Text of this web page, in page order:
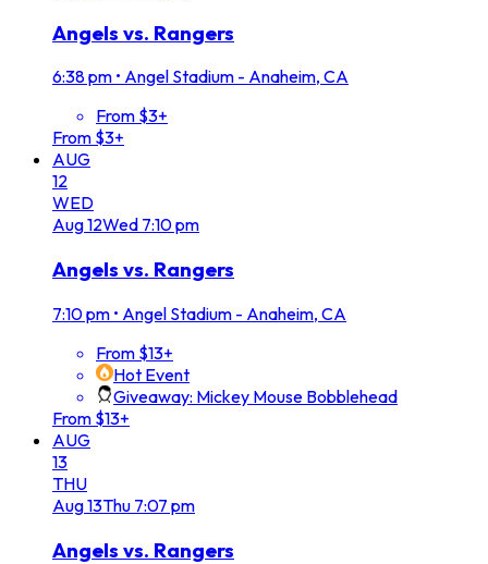
Angels vs. Rangers
6:38 pm • Angel Stadium - Anaheim, CA
From $3+
From $3+
AUG
12
WED
Aug12Wed 7:10 pm
Angels vs. Rangers
7:10 pm • Angel Stadium - Anaheim, CA
From $13+
Hot Event
Giveaway: Mickey Mouse Bobblehead
From $13+
AUG
13
THU
Aug13Thu 7:07 pm
Angels vs. Rangers